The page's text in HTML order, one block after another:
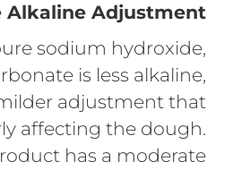
Alkaline Adjustment
sodium hydroxide,
is less alkaline,
adjustment that
affecting the dough.
has a moderate